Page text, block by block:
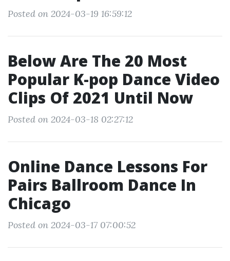
Posted on 2024-03-19 16:59:12
Below Are The 20 Most
Popular K-pop Dance Video
Clips Of 2021 Until Now
Posted on 2024-03-18 02:27:12
Online Dance Lessons For
Pairs Ballroom Dance In
Chicago
Posted on 2024-03-17 07:00:52